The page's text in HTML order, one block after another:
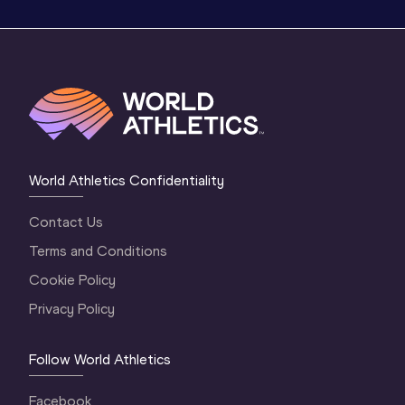
World Athletics Confidentiality
Contact Us
Terms and Conditions
Cookie Policy
Privacy Policy
Follow World Athletics
Facebook